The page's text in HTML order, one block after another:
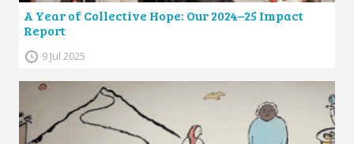
A Year of Collective Hope: Our 2024–25 Impact
Report
9 Jul 2025